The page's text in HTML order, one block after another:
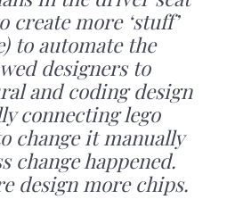
create more ‘stuff’
to automate the
designers to
and coding design
connecting lego
change it manually
change happened.
design more chips.